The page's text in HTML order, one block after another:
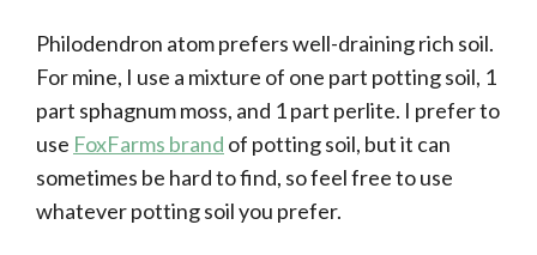
Philodendron atom prefers well-draining rich soil.
For mine, I use a mixture of one part potting soil, 1
part sphagnum moss, and 1 part perlite. I prefer to
use FoxFarms brand of potting soil, but it can
sometimes be hard to find, so feel free to use
whatever potting soil you prefer.